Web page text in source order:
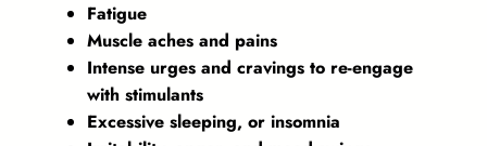
Fatigue
Muscle aches and pains
Intense urges and cravings to re-engage
with stimulants
Excessive sleeping, or insomnia